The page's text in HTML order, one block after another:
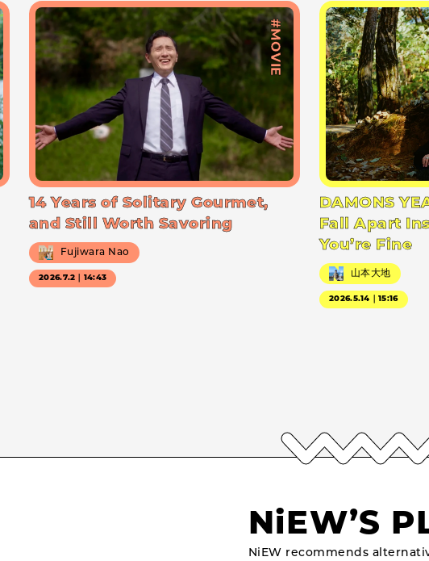
#MOVIE
14 Years of Solitary Gourmet,
and Still Worth Savoring
Fujiwara Nao
2026.7.2｜14:43
DAMONS
Fall Apart
You’re Fine
山本大地
2026.5.14｜15:16
NiEW’S
NiEW recommends